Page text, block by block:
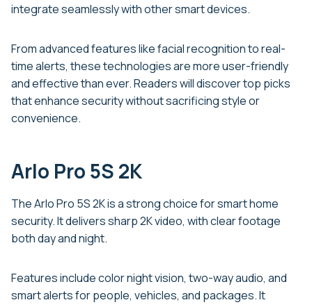
integrate seamlessly with other smart devices.
From advanced features like facial recognition to real-
time alerts, these technologies are more user-friendly
and effective than ever. Readers will discover top picks
that enhance security without sacrificing style or
convenience.
Arlo Pro 5S 2K
The Arlo Pro 5S 2K is a strong choice for smart home
security. It delivers sharp 2K video, with clear footage
both day and night.
Features include color night vision, two-way audio, and
smart alerts for people, vehicles, and packages. It